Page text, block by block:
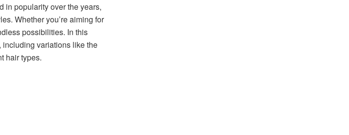
in popularity over the years,
Whether you’re aiming for
possibilities. In this
including variations like the
hair types.